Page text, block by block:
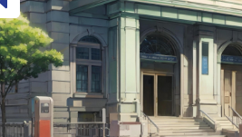
Previous